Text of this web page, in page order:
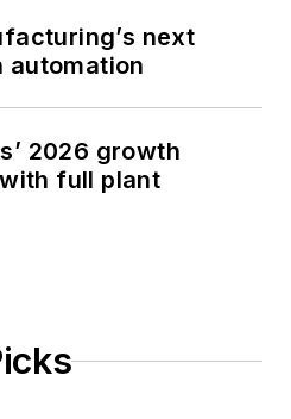
next
automation
2026 growth
full plant